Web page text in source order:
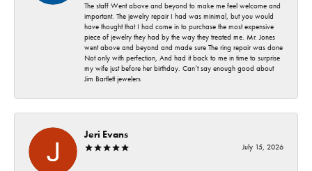
The staff Went above and beyond to make me feel welcome and
important. The jewelry repair I had was minimal, but you would
have thought that I had come in to purchase the most expensive
piece of jewelry they had by the way they treated me. Mr. Jones
went above and beyond and made sure The ring repair was done
Not only with perfection, And had it back to me in time to surprise
my wife just before her birthday. Can’t say enough good about
Jim Bartlett jewelers
Jeri Evans
July 15, 2026